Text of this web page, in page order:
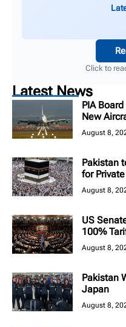
Click to
Latest News
PIA
New
August 8,
Pakistan
for
August 8,
US
100%
August 8,
Pakistan
Japan
August 8,